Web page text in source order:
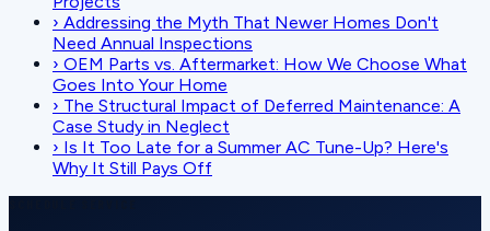
› Addressing the Myth That Newer Homes Don't
Need Annual Inspections
› OEM Parts vs. Aftermarket: How We Choose What
Goes Into Your Home
› The Structural Impact of Deferred Maintenance: A
Case Study in Neglect
› Is It Too Late for a Summer AC Tune-Up? Here's
Why It Still Pays Off